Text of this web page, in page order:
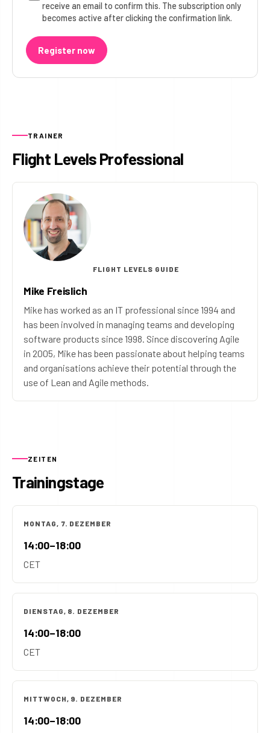
receive an email to confirm this. The subscription only
becomes active after clicking the confirmation link.
Register now
TRAINER
Flight Levels Professional
FLIGHT LEVELS GUIDE
Mike Freislich
Mike has worked as an IT professional since 1994 and
has been involved in managing teams and developing
software products since 1998. Since discovering Agile
in 2005, Mike has been passionate about helping teams
and organisations achieve their potential through the
use of Lean and Agile methods.
ZEITEN
Trainingstage
MONTAG, 7. DEZEMBER
14:00–18:00
CET
DIENSTAG, 8. DEZEMBER
14:00–18:00
CET
MITTWOCH, 9. DEZEMBER
14:00–18:00